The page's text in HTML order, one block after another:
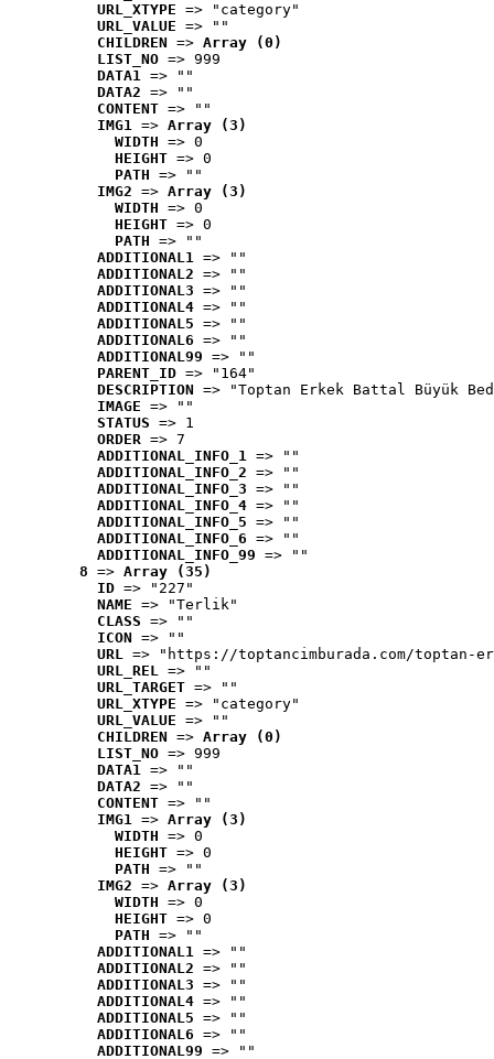
URL_XTYPE => "category"
URL_VALUE => ""
CHILDREN => Array (0)
LIST_NO => 999
DATA1 => ""
DATA2 => ""
CONTENT => ""
IMG1 => Array (3)
WIDTH => 0
HEIGHT => 0
PATH => ""
IMG2 => Array (3)
WIDTH => 0
HEIGHT => 0
PATH => ""
ADDITIONAL1 => ""
ADDITIONAL2 => ""
ADDITIONAL3 => ""
ADDITIONAL4 => ""
ADDITIONAL5 => ""
ADDITIONAL6 => ""
ADDITIONAL99 => ""
PARENT_ID => "164"
DESCRIPTION => "Toptan Erkek Battal Büyük
IMAGE => ""
STATUS => 1
ORDER => 7
ADDITIONAL_INFO_1 => ""
ADDITIONAL_INFO_2 => ""
ADDITIONAL_INFO_3 => ""
ADDITIONAL_INFO_4 => ""
ADDITIONAL_INFO_5 => ""
ADDITIONAL_INFO_6 => ""
ADDITIONAL_INFO_99 => ""
8 => Array (35)
ID => "227"
NAME => "Terlik"
CLASS => ""
ICON => ""
URL => "https://toptancimburada.com/toptan-
URL_REL => ""
URL_TARGET => ""
URL_XTYPE => "category"
URL_VALUE => ""
CHILDREN => Array (0)
LIST_NO => 999
DATA1 => ""
DATA2 => ""
CONTENT => ""
IMG1 => Array (3)
WIDTH => 0
HEIGHT => 0
PATH => ""
IMG2 => Array (3)
WIDTH => 0
HEIGHT => 0
PATH => ""
ADDITIONAL1 => ""
ADDITIONAL2 => ""
ADDITIONAL3 => ""
ADDITIONAL4 => ""
ADDITIONAL5 => ""
ADDITIONAL6 => ""
ADDITIONAL99 => ""